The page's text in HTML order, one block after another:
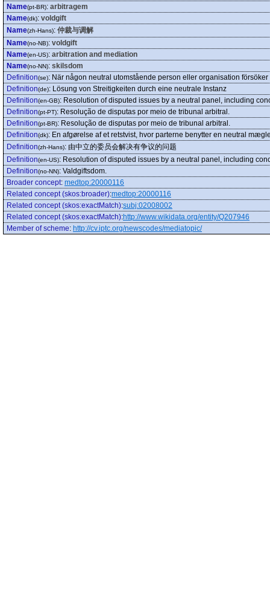
Name(pt-BR): arbitragem
Name(dk): voldgift
Name(zh-Hans): 仲裁与调解
Name(no-NB): voldgift
Name(en-US): arbitration and mediation
Name(no-NN): skilsdom
Definition(se): När någon neutral utomstående person eller organisation
Definition(de): Lösung von Streitigkeiten durch eine neutrale Instanz
Definition(en-GB): Resolution of disputed issues by a neutral panel, including
Definition(pt-PT): Resolução de disputas por meio de tribunal arbitral.
Definition(pt-BR): Resolução de disputas por meio de tribunal arbitral.
Definition(dk): En afgørelse af et retstvist, hvor parterne benytter en neutral
Definition(zh-Hans): 由中立的委员会解决有争议的问题
Definition(en-US): Resolution of disputed issues by a neutral panel, including
Definition(no-NN): Valdgiftsdom.
Broader concept: medtop:20000116
Related concept (skos:broader):medtop:20000116
Related concept (skos:exactMatch):subj:02008002
Related concept (skos:exactMatch):http://www.wikidata.org/entity/Q207946
Member of scheme: http://cv.iptc.org/newscodes/mediatopic/